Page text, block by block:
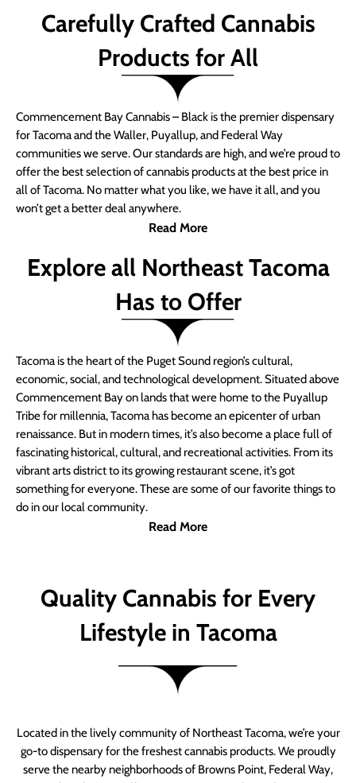
Carefully Crafted Cannabis
Products for All
Commencement Bay Cannabis – Black is the premier dispensary
for Tacoma and the Waller, Puyallup, and Federal Way
communities we serve. Our standards are high, and we’re proud to
offer the best selection of cannabis products at the best price in
all of Tacoma. No matter what you like, we have it all, and you
won’t get a better deal anywhere.
Read More
Explore all Northeast Tacoma
Has to Offer
Tacoma is the heart of the Puget Sound region’s cultural,
economic, social, and technological development. Situated above
Commencement Bay on lands that were home to the Puyallup
Tribe for millennia, Tacoma has become an epicenter of urban
renaissance. But in modern times, it’s also become a place full of
fascinating historical, cultural, and recreational activities. From its
vibrant arts district to its growing restaurant scene, it’s got
something for everyone. These are some of our favorite things to
do in our local community.
Read More
Quality Cannabis for Every
Lifestyle in Tacoma
Located in the lively community of Northeast Tacoma, we’re your
go-to dispensary for the freshest cannabis products. We proudly
serve the nearby neighborhoods of Browns Point, Federal Way,